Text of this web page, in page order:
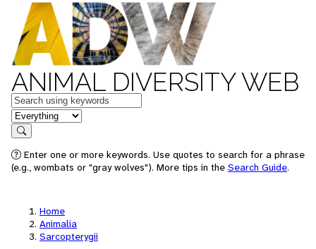
ANIMAL DIVERSITY WEB
Keywords
in feature
Search
Enter one or more keywords. Use quotes to search for a phrase
(e.g., wombats or "gray wolves"). More tips in the Search Guide.
Home
Animalia
Sarcopterygii